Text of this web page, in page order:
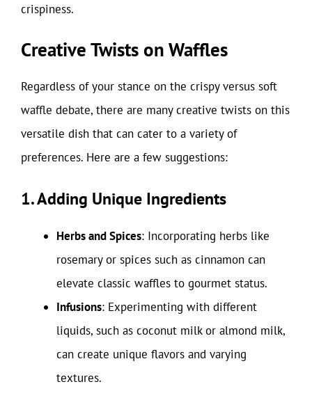
crispiness.
Creative Twists on Waffles
Regardless of your stance on the crispy versus soft
waffle debate, there are many creative twists on this
versatile dish that can cater to a variety of
preferences. Here are a few suggestions:
1. Adding Unique Ingredients
Herbs and Spices: Incorporating herbs like
rosemary or spices such as cinnamon can
elevate classic waffles to gourmet status.
Infusions: Experimenting with different
liquids, such as coconut milk or almond milk,
can create unique flavors and varying
textures.